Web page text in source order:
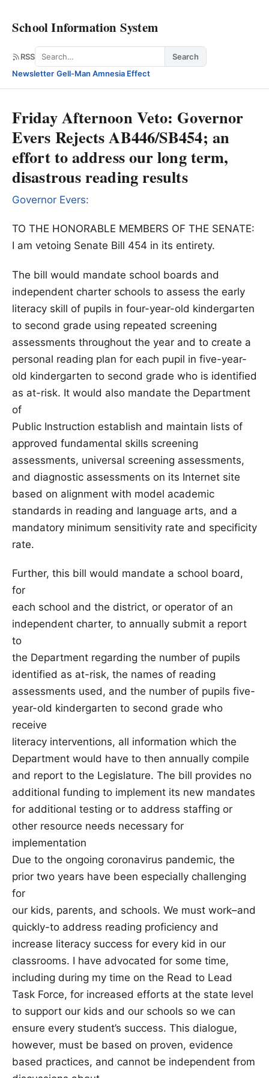
School Information System
RSS Search
Search
Newsletter·Gell-Man Amnesia Effect
Friday Afternoon Veto: Governor
Evers Rejects AB446/SB454; an
effort to address our long term,
disastrous reading results
Governor Evers:
TO THE HONORABLE MEMBERS OF THE SENATE:
I am vetoing Senate Bill 454 in its entirety.
The bill would mandate school boards and
independent charter schools to assess the early
literacy skill of pupils in four-year-old kindergarten
to second grade using repeated screening
assessments throughout the year and to create a
personal reading plan for each pupil in five-year-
old kindergarten to second grade who is identified
as at-risk. It would also mandate the Department
of
Public Instruction establish and maintain lists of
approved fundamental skills screening
assessments, universal screening assessments,
and diagnostic assessments on its Internet site
based on alignment with model academic
standards in reading and language arts, and a
mandatory minimum sensitivity rate and specificity
rate.
Further, this bill would mandate a school board,
for
each school and the district, or operator of an
independent charter, to annually submit a report
to
the Department regarding the number of pupils
identified as at-risk, the names of reading
assessments used, and the number of pupils five-
year-old kindergarten to second grade who
receive
literacy interventions, all information which the
Department would have to then annually compile
and report to the Legislature. The bill provides no
additional funding to implement its new mandates
for additional testing or to address staffing or
other resource needs necessary for
implementation
Due to the ongoing coronavirus pandemic, the
prior two years have been especially challenging
for
our kids, parents, and schools. We must work–and
quickly-to address reading proficiency and
increase literacy success for every kid in our
classrooms. I have advocated for some time,
including during my time on the Read to Lead
Task Force, for increased efforts at the state level
to support our kids and our schools so we can
ensure every student’s success. This dialogue,
however, must be based on proven, evidence
based practices, and cannot be independent from